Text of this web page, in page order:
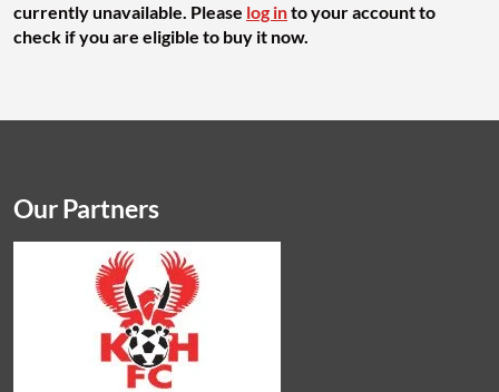
currently unavailable. Please log into your account to
check if you are eligible to buy it now.
Our Partners